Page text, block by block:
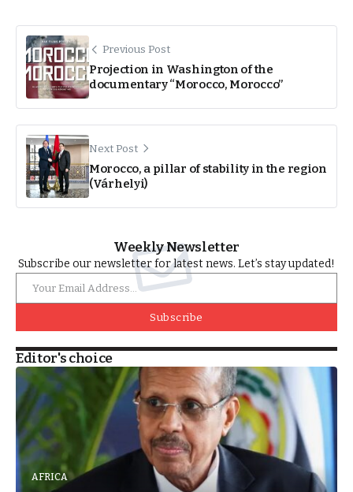
Previous Post
Projection in Washington of the
documentary “Morocco, Morocco”
Next Post
Morocco, a pillar of stability in the region
(Várhelyi)
Weekly Newsletter
Subscribe our newsletter for latest news. Let’s stay updated!
Subscribe
Editor's choice
AFRICA